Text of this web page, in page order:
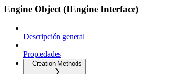
Engine Object (IEngine Interface)
Descripción general
Propiedades
Creation Methods